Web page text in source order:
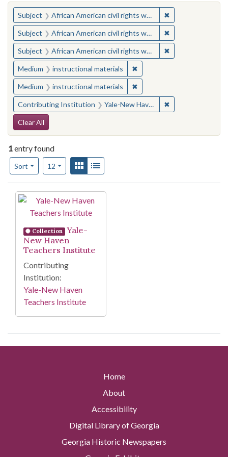
You searched for:
Subject African American civil rights workers ✖
Subject African American civil rights workers ✖
Subject African American civil rights workers ✖
Medium instructional materials ✖Remove constraint
Medium instructional materials ✖Remove constraint
Contributing Institution Yale-New Haven Teachers Institute ✖
Search Constraints
Clear All
1entry found
Sort
Number of results to display per page
12per pageView results as:
Gallery
Search Results
Collection
Yale-
New Haven
Teachers Institute
Contributing
Institution:
Yale-New Haven
Teachers Institute
Home
About
Accessibility
Digital Library of Georgia
Georgia Historic Newspapers